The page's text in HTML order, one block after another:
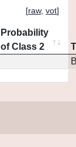
[raw, vot]
Probability
of Class 2